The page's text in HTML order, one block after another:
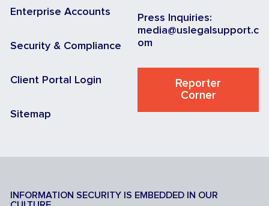
Enterprise Accounts
Security & Compliance
Client Portal Login
Sitemap
Press Inquiries:
media@uslegalsupport.c
om
Reporter
Corner
INFORMATION SECURITY IS EMBEDDED IN OUR